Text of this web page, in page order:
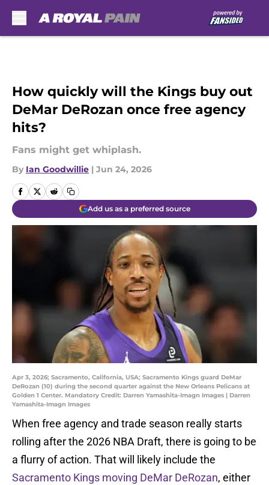
How quickly will the Kings buy out
DeMar DeRozan once free agency
hits?
Fans might get whiplash.
By Ian Goodwillie | Jun 24, 2026
Add us as a preferred source
Apr 3, 2026; Sacramento, California, USA; Sacramento Kings guard DeMar
DeRozan (10) during the second quarter against the New Orleans Pelicans at
Golden 1 Center. Mandatory Credit: Darren Yamashita-Imagn Images | Darren
Yamashita-Imagn Images
When free agency and trade season really starts
rolling after the 2026 NBA Draft, there is going to be
a flurry of action. That will likely include the
Sacramento Kings moving DeMar DeRozan, either